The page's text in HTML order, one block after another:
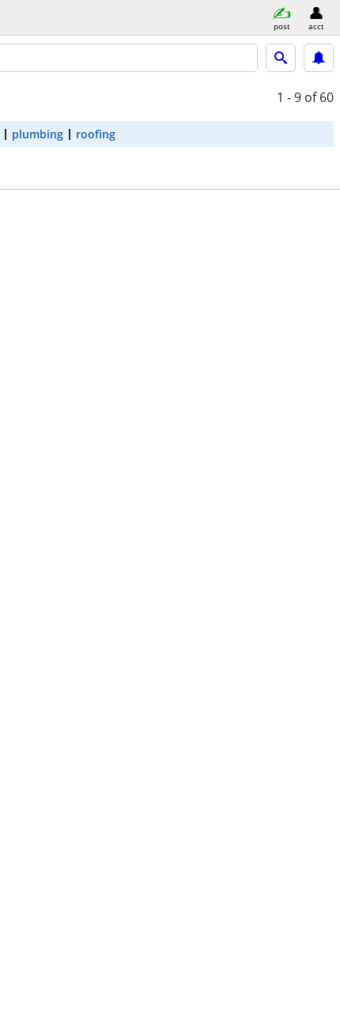
post acct
1 - 9 of 60
plumbing roofing